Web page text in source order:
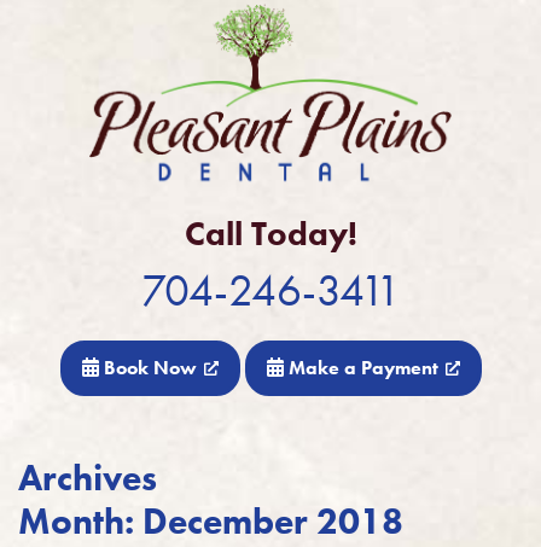
Call Today!
704-246-3411
Book Now Make a Payment
Archives
Month: December 2018